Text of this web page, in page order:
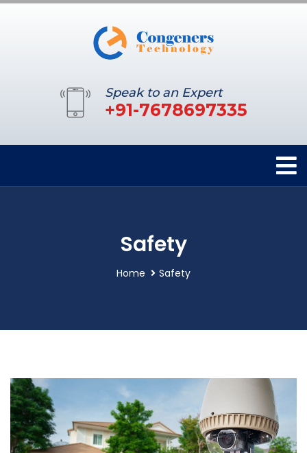
Speak to an Expert
+91-7678697335
Safety
Home Safety